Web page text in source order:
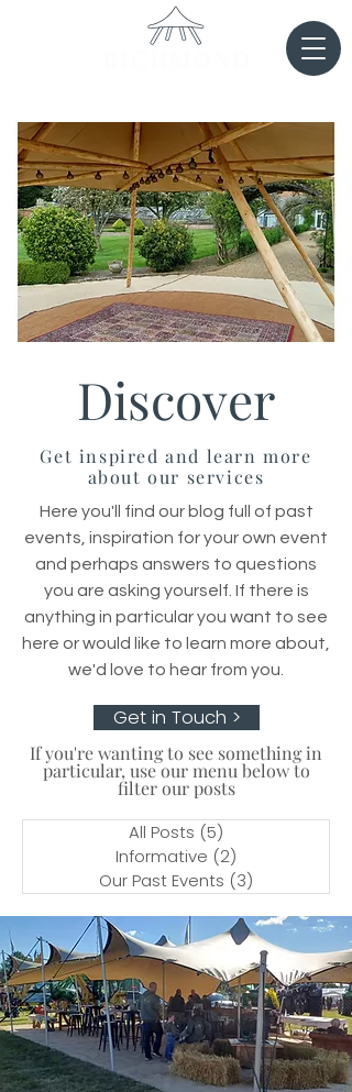
Discover
Get inspired and learn more
about our services
Here you'll find our blog full of past
events, inspiration for your own event
and perhaps answers to questions
you are asking yourself. If there is
anything in particular you want to see
here or would like to learn more about,
we'd love to hear from you.
Get in Touch >
If you're wanting to see something in
particular, use our menu below to
filter our posts
All Posts (5)
Informative (2)
Our Past Events (3)